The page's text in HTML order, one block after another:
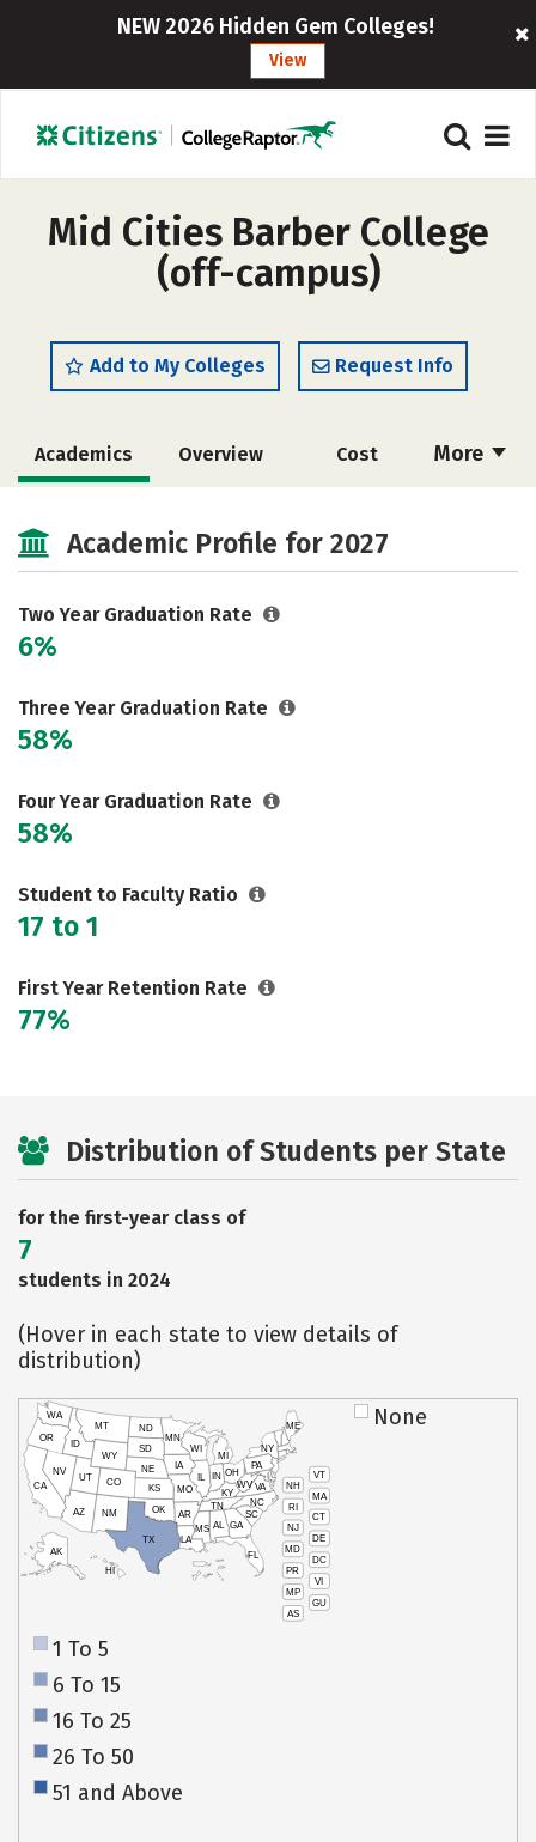
NEW 2026 Hidden Gem Colleges!
View
Mid Cities Barber College
(off-campus)
Add to My Colleges Request Info
More
Academics Overview Cost
Academic Profile for 2027
Two Year Graduation Rate
6%
Three Year Graduation Rate
58%
Four Year Graduation Rate
58%
Student to Faculty Ratio
17 to 1
First Year Retention Rate
77%
Distribution of Students per State
for the first-year class of
7
students in 2024
(Hover in each state to view details of
distribution)
VT
NH
MA
RI
CT
NJ
DE
MD
DC
PR
VI
MP
GU
AS
HI
AK
CA
NV
OR
WA
ID
MT
WY
UT
AZ
CO
NM
TX
OK
KS
NE
SD
ND
MN
IA
WI
IL
MO
AR
LA
MS AL
TN
KY
IN
MI
OH
PA
NY
ME
WVVA
NC
SC
GA
FL
None
1 To 5
6 To 15
16 To 25
26 To 50
51 and Above